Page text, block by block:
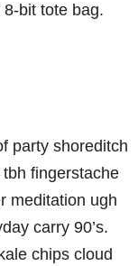
bit tote bag.
party shoreditch
fingerstache
meditation ugh
carry 90’s.
chips cloud